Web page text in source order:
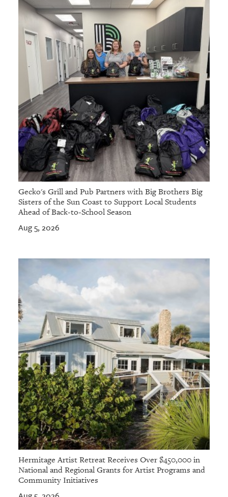
Gecko's Grill and Pub Partners with Big Brothers Big
Sisters of the Sun Coast to Support Local Students
Ahead of Back-to-School Season
Aug 5, 2026
Hermitage Artist Retreat Receives Over $450,000 in
National and Regional Grants for Artist Programs and
Community Initiatives